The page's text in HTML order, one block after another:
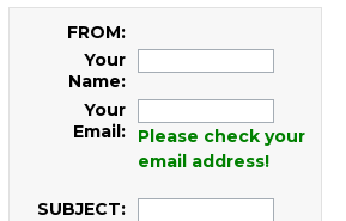
FROM:
Your
Name:
Your
Email:
Please check your
email address!
SUBJECT: